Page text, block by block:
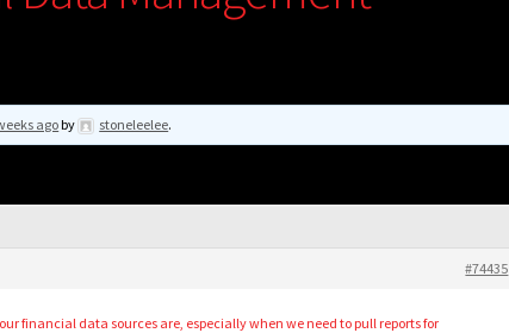
agoby stoneleelee.
#74435
financial data sources are, especially when we need to pull reports for